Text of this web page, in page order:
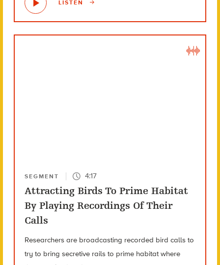
LISTEN
SEGMENT 4:17
Attracting Birds To Prime Habitat
By Playing Recordings Of Their
Calls
Researchers are broadcasting recorded bird calls to
try to bring secretive rails to prime habitat where